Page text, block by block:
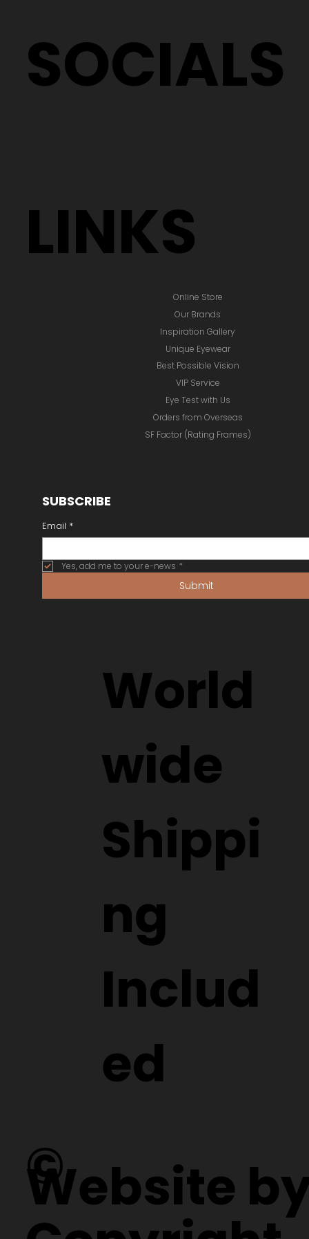
SOCIALS
LINKS
Online Store
Inspiration Gallery
Unique Eyewear
Best Possible Vision
VIP Service
Eye Test with Us
Orders from Overseas
Our Brands
SF Factor (Rating Frames)
World
wide
Shippi
ng
Includ
ed
SUBSCRIBE
Email *
Yes, add me to your e-news *
Submit
©
Website